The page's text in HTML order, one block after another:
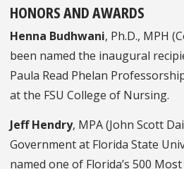
HONORS AND AWARDS
Henna Budhwani, Ph.D., MPH
been named the inaugural
Paula Read Phelan
at the FSU College of Nursing.
Jeff Hendry, MPA (John Scott
Government at Florida State
named one of Florida’s 500